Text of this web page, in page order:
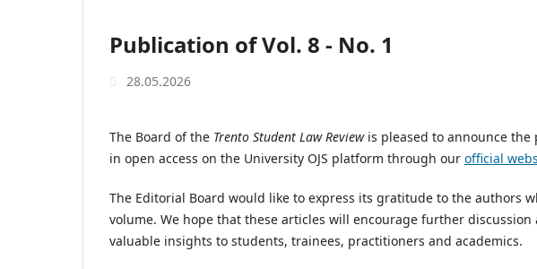
Publication of Vol. 8 - No. 1
28.05.2026
The Board of the Trento Student Law Reviewis pleased to announce the
in open access on the University OJS platform through our official
The Editorial Board would like to express its gratitude to the authors
volume. We hope that these articles will encourage further
valuable insights to students, trainees, practitioners and academics.